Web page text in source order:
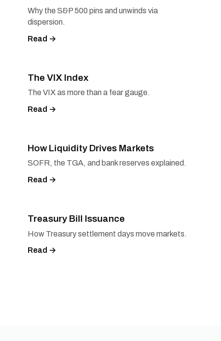
Why the S&P 500 pins and unwinds via
dispersion.
Read →
The VIX Index
The VIX as more than a fear gauge.
Read →
How Liquidity Drives Markets
SOFR, the TGA, and bank reserves explained.
Read →
Treasury Bill Issuance
How Treasury settlement days move markets.
Read →